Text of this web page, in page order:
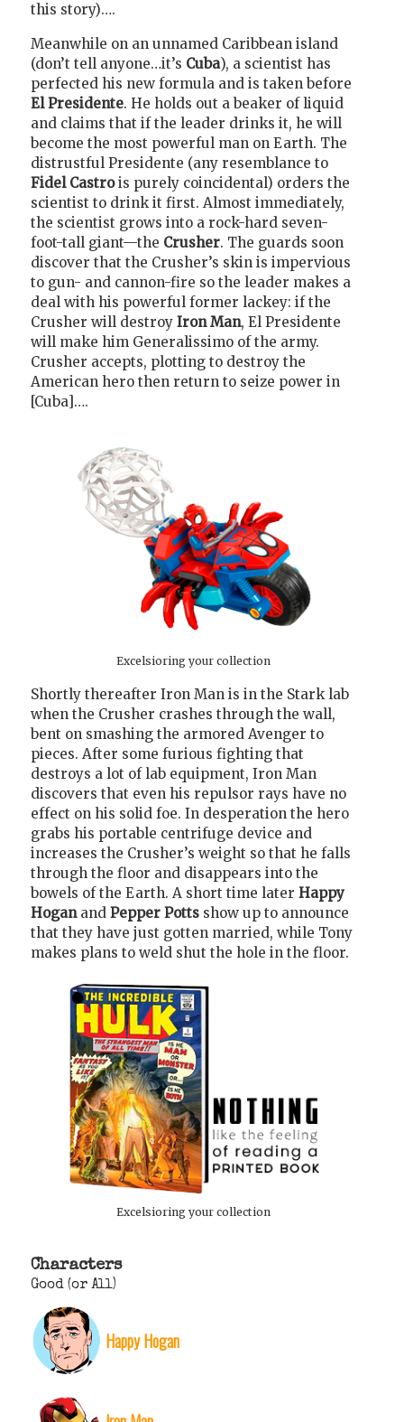
this story)….
Meanwhile on an unnamed Caribbean island
(don’t tell anyone…it’s Cuba), a scientist has
perfected his new formula and is taken before
El Presidente. He holds out a beaker of liquid
and claims that if the leader drinks it, he will
become the most powerful man on Earth. The
distrustful Presidente (any resemblance to
Fidel Castrois purely coincidental) orders the
scientist to drink it first. Almost immediately,
the scientist grows into a rock-hard seven-
foot-tall giant—the Crusher. The guards soon
discover that the Crusher’s skin is impervious
to gun- and cannon-fire so the leader makes a
deal with his powerful former lackey: if the
Crusher will destroy Iron Man, El Presidente
will make him Generalissimo of the army.
Crusher accepts, plotting to destroy the
American hero then return to seize power in
[Cuba]….
Excelsioring your collection
Shortly thereafter Iron Man is in the Stark lab
when the Crusher crashes through the wall,
bent on smashing the armored Avenger to
pieces. After some furious fighting that
destroys a lot of lab equipment, Iron Man
discovers that even his repulsor rays have no
effect on his solid foe. In desperation the hero
grabs his portable centrifuge device and
increases the Crusher’s weight so that he falls
through the floor and disappears into the
bowels of the Earth. A short time later Happy
Hogan and Pepper Potts show up to announce
that they have just gotten married, while Tony
makes plans to weld shut the hole in the floor.
Excelsioring your collection
Characters
Good (or All)
Happy Hogan